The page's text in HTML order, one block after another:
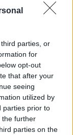
parties, or
for
opt-out
that after your
seeing
utilized by
parties prior to
the further
parties on the